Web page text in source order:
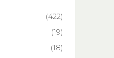
(422)
(19)
(18)